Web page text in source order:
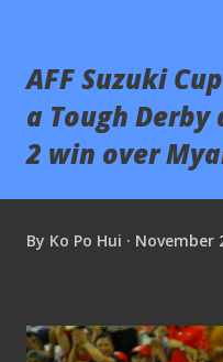
AFF Suzuki
a Tough
2 win over
By Ko Po Hui November